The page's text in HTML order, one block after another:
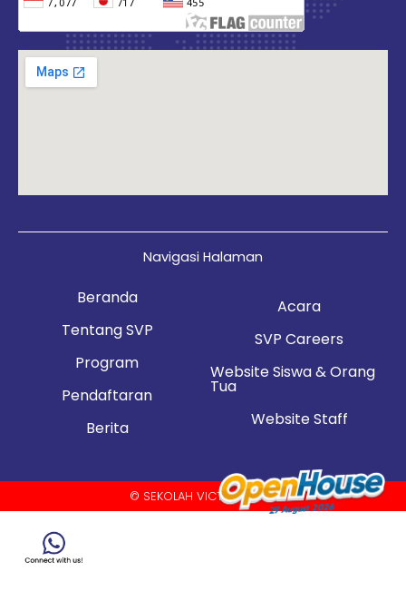
Navigasi Halaman
Beranda
Tentang SVP
Program
Pendaftaran
Berita
Acara
SVP Careers
Website Siswa & Orang
Tua
Website Staff
© SEKOLAH VICTORY PLUS